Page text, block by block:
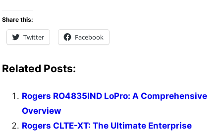
Share this:
Twitter Facebook
Related Posts:
Rogers RO4835IND LoPro: A Comprehensive
Overview
Rogers CLTE-XT: The Ultimate Enterprise